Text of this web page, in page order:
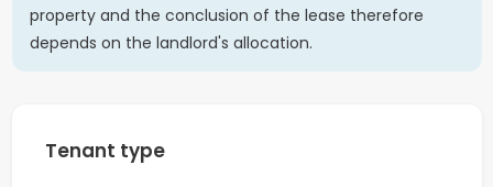
property and the conclusion of the lease therefore
depends on the landlord's allocation.
Tenant type